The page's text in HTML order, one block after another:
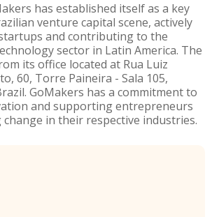
has established itself as a key
venture capital scene, actively
and contributing to the
sector in Latin America. The
its office located at Rua Luiz
60, Torre Paineira - Sala 105,
GoMakers has a commitment to
and supporting entrepreneurs
in their respective industries.